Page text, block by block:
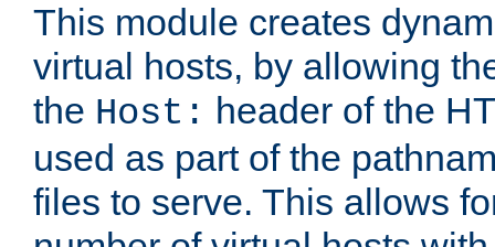
This module creates
virtual hosts, by allowing
the Host: header of the
used as part of the
files to serve. This allows